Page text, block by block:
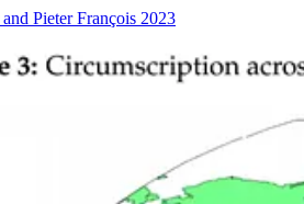
Pieter François 2023